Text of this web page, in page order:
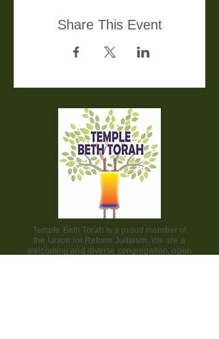
Share This Event
Temple Beth Torah is a proud member of
the Union for Reform Judaism. We are a
welcoming and diverse congregation, open